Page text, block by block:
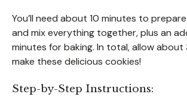
You’ll need about 10 minutes to
and mix everything together, plus an
minutes for baking. In total, allow
make these delicious cookies!
Step-by-Step Instructions: